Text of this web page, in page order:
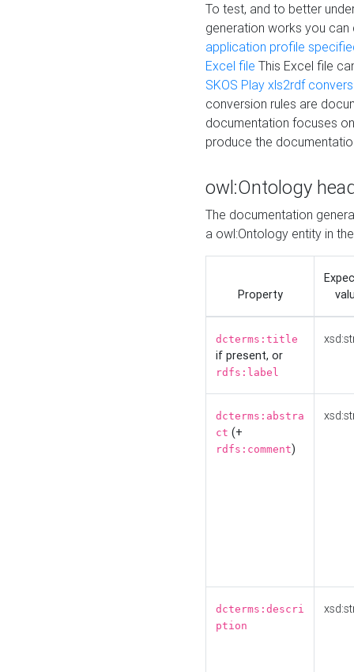
To test, and to better
generation works you
application profile
Excel file This Excel file
SKOS Play xls2rdf
conversion rules are
documentation focuses
produce the
owl:Ontology
The documentation
a owl:Ontology entity in
Property
dcterms:title
if present, or
rdfs:label
dcterms:abstra
ct (+
rdfs:comment)
dcterms:descri
ption